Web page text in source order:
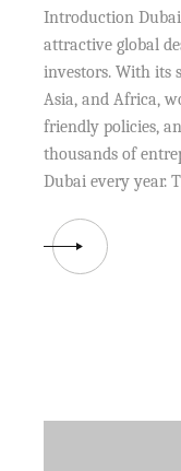
Introduction
attractive global
investors. With its
Asia, and Africa,
friendly policies,
thousands of
Dubai every year.